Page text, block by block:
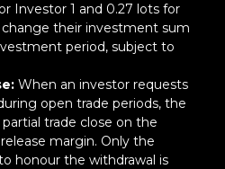
Investor 1 and 0.27 lots for
their investment sum
period, subject to
When an investor requests
open trade periods, the
trade close on the
margin. Only the
honour the withdrawal is